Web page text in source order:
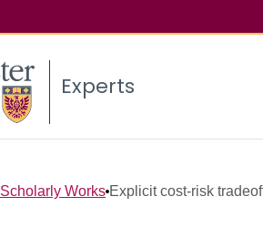
Experts
Scholarly Works Explicit cost-risk